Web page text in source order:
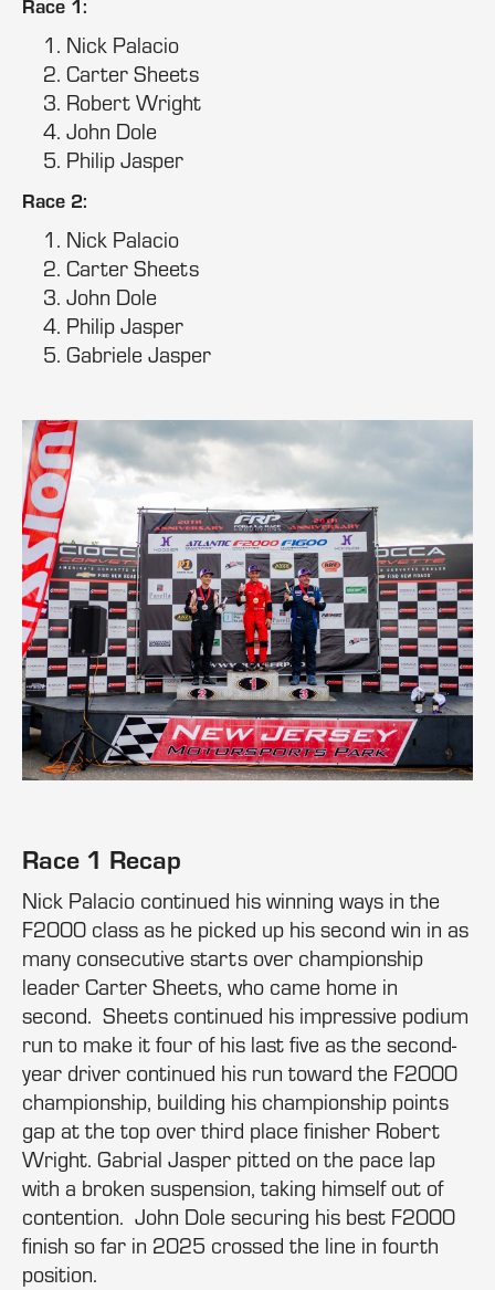
Nick Palacio
Carter Sheets
Robert Wright
John Dole
Philip Jasper
Race 2:
Nick Palacio
Carter Sheets
John Dole
Philip Jasper
Gabriele Jasper
Race 1 Recap
Nick Palacio continued his winning ways in the
F2000 class as he picked up his second win in as
many consecutive starts over championship
leader Carter Sheets, who came home in
second. Sheets continued his impressive podium
run to make it four of his last five as the second-
year driver continued his run toward the F2000
championship, building his championship points
gap at the top over third place finisher Robert
Wright. Gabrial Jasper pitted on the pace lap
with a broken suspension, taking himself out of
contention. John Dole securing his best F2000
finish so far in 2025 crossed the line in fourth
position.